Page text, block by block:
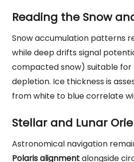
Reading the Snow
Snow accumulation patterns
while deep drifts signal
compacted snow) suitable
depletion. Ice thickness is
from white to blue correlate
Stellar and Lunar
Astronomical navigation
Polaris alignmentalongside